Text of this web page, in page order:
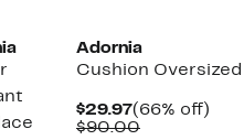
Adornia
Cushion
$29.97Current
Price
(66% off)
$90.00